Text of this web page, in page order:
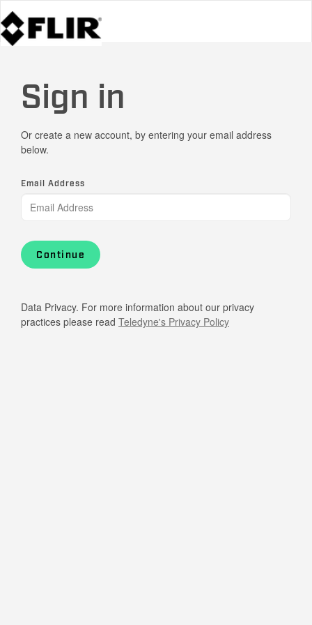
Sign in
Or create a new account, by entering your email address
below.
Email Address
Continue
Data Privacy. For more information about our privacy
practices please read Teledyne's Privacy Policy